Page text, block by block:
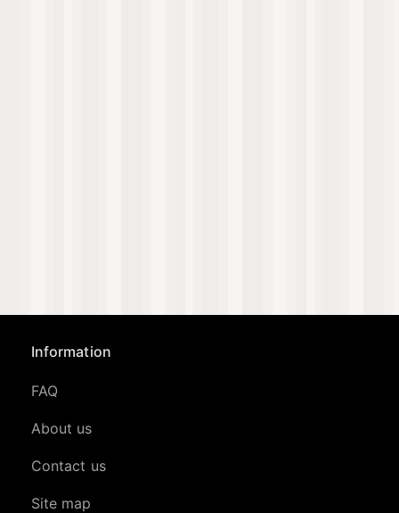
Information
FAQ
About us
Contact us
Site map